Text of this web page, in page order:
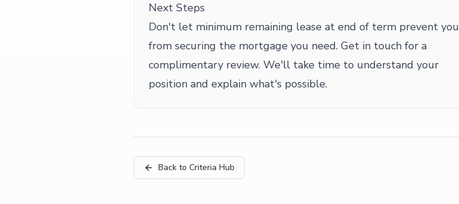
Next Steps
Don't let minimum remaining lease at end of term prevent you
from securing the mortgage you need. Get in touch for a
complimentary review. We'll take time to understand your
position and explain what's possible.
Back to Criteria Hub